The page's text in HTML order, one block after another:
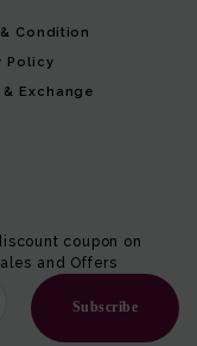
Condition
Policy
& Exchange
coupon on
and Offers
Subscribe